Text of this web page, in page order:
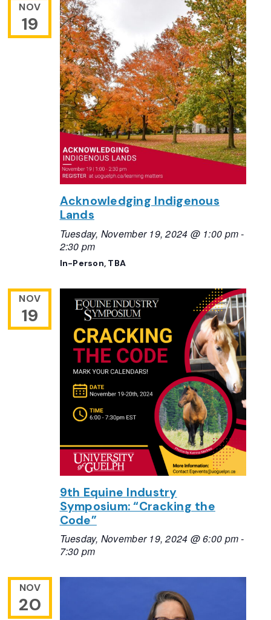
NOV
19
Acknowledging Indigenous
Lands
Tuesday, November 19, 2024 @ 1:00 pm-
2:30 pm
In-Person, TBA
NOV
19
9th Equine Industry
Symposium: “Cracking the
Code”
Tuesday, November 19, 2024 @ 6:00 pm-
7:30 pm
NOV
20